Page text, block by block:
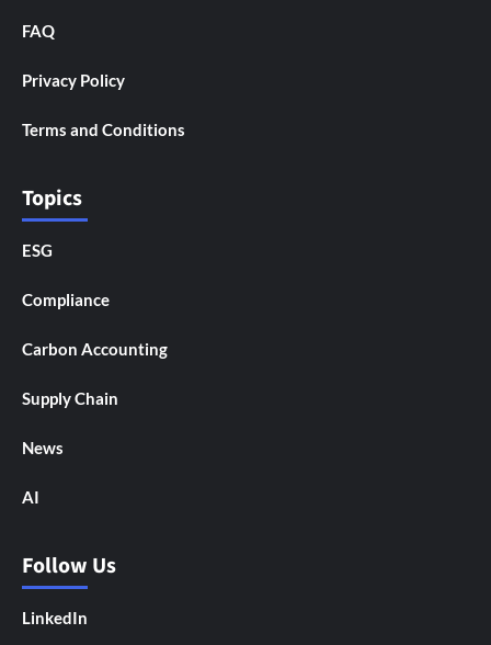
FAQ
Privacy Policy
Terms and Conditions
Topics
ESG
Compliance
Carbon Accounting
Supply Chain
News
AI
Follow Us
LinkedIn